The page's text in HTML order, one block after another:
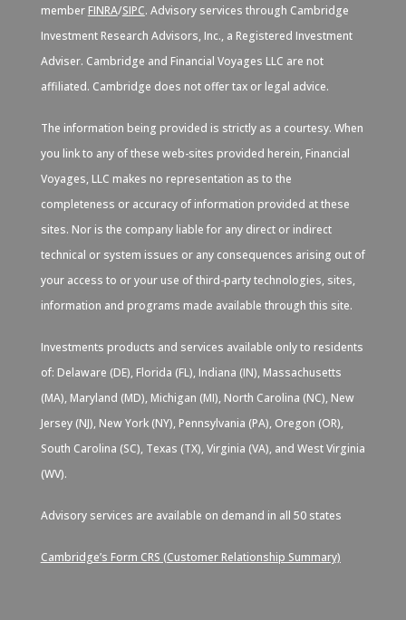
member FINRA/SIPC. Advisory services through Cambridge
Investment Research Advisors, Inc., a Registered Investment
Adviser. Cambridge and Financial Voyages LLC are not
affiliated. Cambridge does not offer tax or legal advice.
The information being provided is strictly as a courtesy. When
you link to any of these web-sites provided herein, Financial
Voyages, LLC makes no representation as to the
completeness or accuracy of information provided at these
sites. Nor is the company liable for any direct or indirect
technical or system issues or any consequences arising out of
your access to or your use of third-party technologies, sites,
information and programs made available through this site.
Investments products and services available only to residents
of: Delaware (DE), Florida (FL), Indiana (IN), Massachusetts
(MA), Maryland (MD), Michigan (MI), North Carolina (NC), New
Jersey (NJ), New York (NY), Pennsylvania (PA), Oregon (OR),
South Carolina (SC), Texas (TX), Virginia (VA), and West Virginia
(WV).
Advisory services are available on demand in all 50 states
Cambridge’s Form CRS (Customer Relationship Summary)